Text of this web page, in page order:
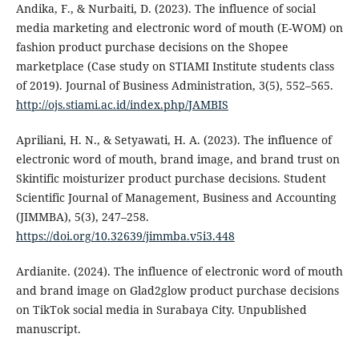
Andika, F., & Nurbaiti, D. (2023). The influence of social
media marketing and electronic word of mouth (E-WOM) on
fashion product purchase decisions on the Shopee
marketplace (Case study on STIAMI Institute students class
of 2019). Journal of Business Administration, 3(5), 552–565.
http://ojs.stiami.ac.id/index.php/JAMBIS
Apriliani, H. N., & Setyawati, H. A. (2023). The influence of
electronic word of mouth, brand image, and brand trust on
Skintific moisturizer product purchase decisions. Student
Scientific Journal of Management, Business and Accounting
(JIMMBA), 5(3), 247–258.
https://doi.org/10.32639/jimmba.v5i3.448
Ardianite. (2024). The influence of electronic word of mouth
and brand image on Glad2glow product purchase decisions
on TikTok social media in Surabaya City. Unpublished
manuscript.